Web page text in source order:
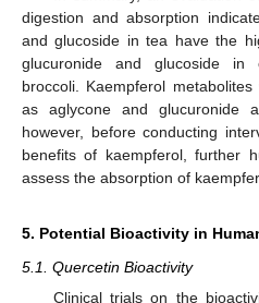
digestion and absorption
and glucoside in tea have the
glucuronide and glucoside in
broccoli. Kaempferol
as aglycone and glucuronide
however, before conducting
benefits of kaempferol, further
assess the absorption of
5. Potential Bioactivity in
5.1. Quercetin Bioactivity
Clinical trials on the